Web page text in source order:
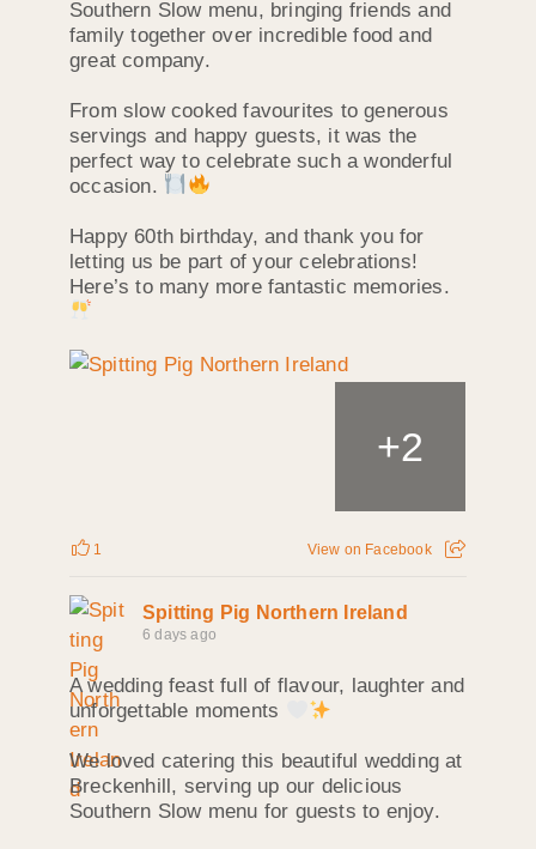
Southern Slow menu, bringing friends and
family together over incredible food and
great company.
From slow cooked favourites to generous
servings and happy guests, it was the
perfect way to celebrate such a wonderful
occasion.
Happy 60th birthday, and thank you for
letting us be part of your celebrations!
Here’s to many more fantastic memories.
+2
1 View on Facebook
Spitting Pig Northern Ireland
6 days ago
A wedding feast full of flavour, laughter and
unforgettable moments
We loved catering this beautiful wedding at
Breckenhill, serving up our delicious
Southern Slow menu for guests to enjoy.